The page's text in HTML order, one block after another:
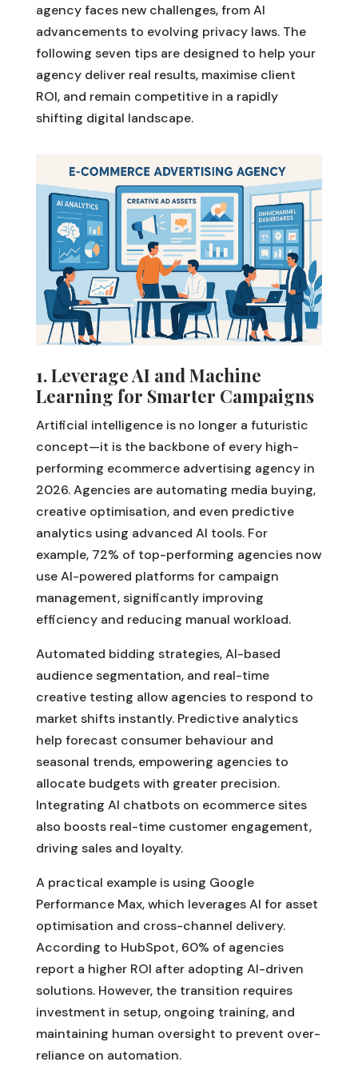
agency faces new challenges, from AI
advancements to evolving privacy laws. The
following seven tips are designed to help your
agency deliver real results, maximise client
ROI, and remain competitive in a rapidly
shifting digital landscape.
1. Leverage AI and Machine
Learning for Smarter Campaigns
Artificial intelligence is no longer a futuristic
concept—it is the backbone of every high-
performing ecommerce advertising agency in
2026. Agencies are automating media buying,
creative optimisation, and even predictive
analytics using advanced AI tools. For
example, 72% of top-performing agencies now
use AI-powered platforms for campaign
management, significantly improving
efficiency and reducing manual workload.
Automated bidding strategies, AI-based
audience segmentation, and real-time
creative testing allow agencies to respond to
market shifts instantly. Predictive analytics
help forecast consumer behaviour and
seasonal trends, empowering agencies to
allocate budgets with greater precision.
Integrating AI chatbots on ecommerce sites
also boosts real-time customer engagement,
driving sales and loyalty.
A practical example is using Google
Performance Max, which leverages AI for asset
optimisation and cross-channel delivery.
According to HubSpot, 60% of agencies
report a higher ROI after adopting AI-driven
solutions. However, the transition requires
investment in setup, ongoing training, and
maintaining human oversight to prevent over-
reliance on automation.